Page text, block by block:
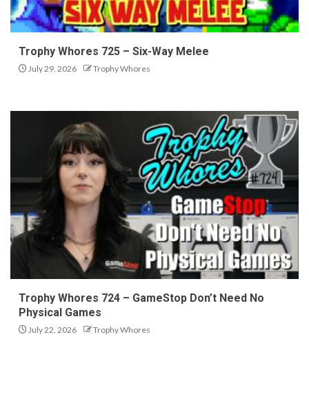
Trophy Whores 725 – Six-Way Melee
July 29, 2026 Trophy Whores
Trophy Whores 724 – GameStop Don’t Need No
Physical Games
July 22, 2026 Trophy Whores